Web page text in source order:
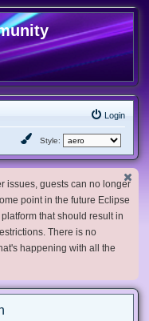
Login
Style:
issues, guests can no longer
point in the future Eclipse
that should result in
There is no
happening with all the